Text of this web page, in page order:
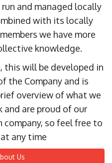
and managed locally
with its locally
we have more
knowledge.
this will be developed in
the Company and is
overview of what we
are proud of our
company, so feel free to
any time
Us